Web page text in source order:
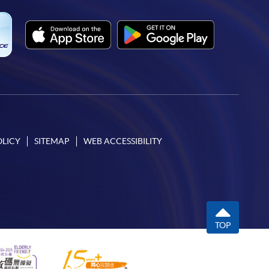
SITEMAP WEB ACCESSIBILITY
TOP